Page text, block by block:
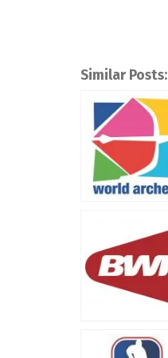
Similar Posts: